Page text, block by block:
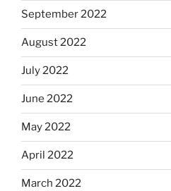
September 2022
August 2022
July 2022
June 2022
May 2022
April 2022
March 2022